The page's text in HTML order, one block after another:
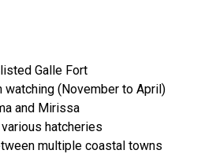
Galle Fort
watching (November to April)
and Mirissa
hatcheries
multiple coastal towns